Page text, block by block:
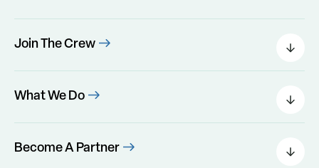
Join The Crew
Field Leaders
Urban Green
Program Perks
What We Do
Areas Of Interest
Programs
Become A Partner